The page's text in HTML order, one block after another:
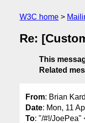
W3C home
Re:
This
Related
From: Brian
Date: Mon, 11
To: "/#!/JoePea"